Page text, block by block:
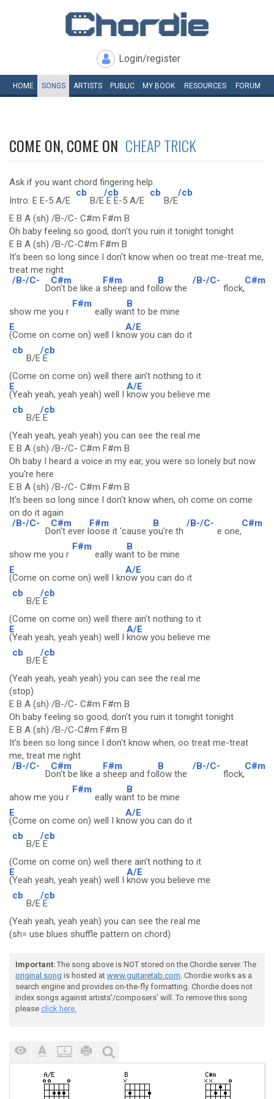
Login/register
HOME SONGS ARTISTS PUBLIC MY BOOK RESOURCES FORUM
COME ON, COME ON CHEAP TRICK
Ask if you want chord fingering help.
Intro: E E-5 A/E
cb
B/E
/cb
E E-5 A/E
cb
B/E
/cb
E B A (sh) /B-/C- C#m F#m B
Oh baby feeling so good, don't you ruin it tonight tonight
E B A (sh) /B-/C-C#m F#m B
It's been so long since I don't know when oo treat me-treat me,
treat me right
/B-/C-
D
C#m
on't be like a
F#m
sheep and fol
B
low the
/B-/C-
flock,
C#m
show me you r
F#m
eally wa
B
nt to be mine
E
(Come on come on) well I kn
A/E
ow you can do it
cb
B/E
/cb
E
(Come on come on) well there ain't nothing to it
E
(Yeah yeah, yeah yeah) well I
A/E
know you believe me
cb
B/E
/cb
E
(Yeah yeah, yeah yeah) you can see the real me
E B A (sh) /B-/C- C#m F#m B
Oh baby I heard a voice in my ear, you were so lonely but now
you're here
E B A (sh) /B-/C- C#m F#m B
It's been so long since I don't know when, oh come on come
on do it again
/B-/C-
D
C#m
on't ever l
F#m
oose it 'cause y
B
ou're th
/B-/C-
e one,
C#m
show me you r
F#m
eally wa
B
nt to be mine
E
(Come on come on) well I kn
A/E
ow you can do it
cb
B/E
/cb
E
(Come on come on) well there ain't nothing to it
E
(Yeah yeah, yeah yeah) well I
A/E
know you believe me
cb
B/E
/cb
E
(Yeah yeah, yeah yeah) you can see the real me
(stop)
E B A (sh) /B-/C- C#m F#m B
Oh baby feeling so good, don't you ruin it tonight tonight
E B A (sh) /B-/C-C#m F#m B
It's been so long since I don't know when, oo treat me-treat
me, treat me right
/B-/C-
D
C#m
on't be like a
F#m
sheep and fol
B
low the
/B-/C-
flock,
C#m
ahow me you r
F#m
eally wa
B
nt to be mine
E
(Come on come on) well I kn
A/E
ow you can do it
cb
B/E
/cb
E
(Come on come on) well there ain't nothing to it
E
(Yeah yeah, yeah yeah) well I
A/E
know you believe me
cb
B/E
/cb
E
(Yeah yeah, yeah yeah) you can see the real me
(sh= use blues shuffle pattern on chord)
Important: The song above is NOT stored on the Chordie server. The
original song is hosted at www.guitaretab.com. Chordie works as a
search engine and provides on-the-fly formatting. Chordie does not
index songs against artists'/composers' will. To remove this song
please click here.